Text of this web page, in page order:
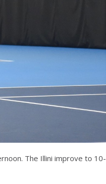
The Illini improve to 10-